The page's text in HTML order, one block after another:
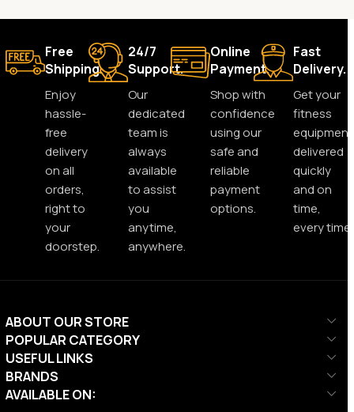
Free
Shipping.
Enjoy
hassle-
free
delivery
on all
orders,
right to
your
doorstep.
24/7
Support.
Our
dedicated
team is
always
available
to assist
you
anytime,
anywhere.
Online
Payment.
Shop with
confidence
using our
safe and
reliable
payment
options.
Fast
Delivery.
Get your
fitness
equipment
delivered
quickly
and on
time,
every time.
ABOUT OUR STORE
POPULAR CATEGORY
USEFUL LINKS
BRANDS
AVAILABLE ON: